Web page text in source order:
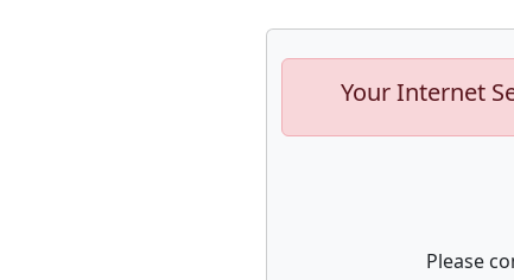
Your Internet
Please